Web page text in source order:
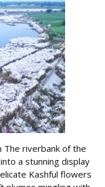
The riverbank of the
a stunning display
Kashful flowers